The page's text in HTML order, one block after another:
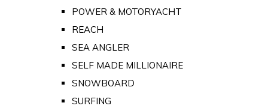
POWER & MOTORYACHT
REACH
SEA ANGLER
SELF MADE MILLIONAIRE
SNOWBOARD
SURFING